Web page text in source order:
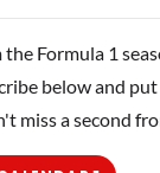
Formula 1
below and
miss a second